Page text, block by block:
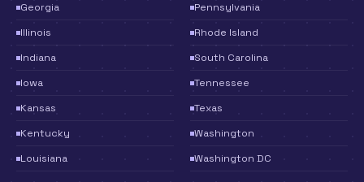
Georgia
Illinois
Indiana
Iowa
Kansas
Kentucky
Louisiana
Pennsylvania
Rhode Island
South Carolina
Tennessee
Texas
Washington
Washington DC